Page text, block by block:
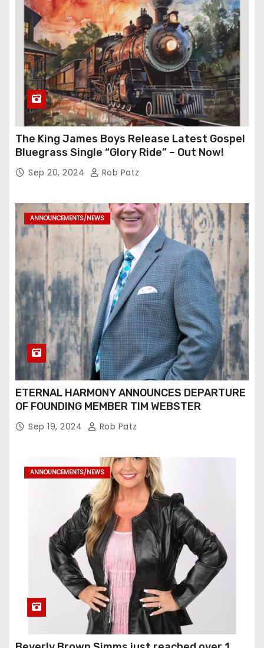
The King James Boys Release Latest Gospel
Bluegrass Single “Glory Ride” – Out Now!
Sep 20, 2024 Rob Patz
ANNOUNCEMENTS/NEWS
ETERNAL HARMONY ANNOUNCES DEPARTURE
OF FOUNDING MEMBER TIM WEBSTER
Sep 19, 2024 Rob Patz
ANNOUNCEMENTS/NEWS